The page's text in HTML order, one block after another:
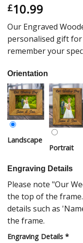
£10.99
Our Engraved
personalised gift
remember your
Orientation
Landscape
Portrait
Engraving Details
Please note "Our
the top of the
details such as
the frame.
Engraving Details *